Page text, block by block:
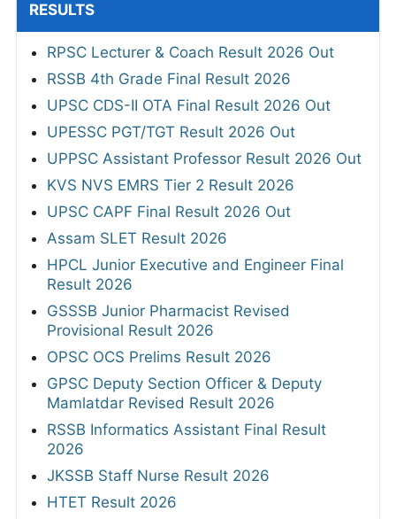
RESULTS
RPSC Lecturer & Coach Result 2026 Out
RSSB 4th Grade Final Result 2026
UPSC CDS-II OTA Final Result 2026 Out
UPESSC PGT/TGT Result 2026 Out
UPPSC Assistant Professor Result 2026 Out
KVS NVS EMRS Tier 2 Result 2026
UPSC CAPF Final Result 2026 Out
Assam SLET Result 2026
HPCL Junior Executive and Engineer Final
Result 2026
GSSSB Junior Pharmacist Revised
Provisional Result 2026
OPSC OCS Prelims Result 2026
GPSC Deputy Section Officer & Deputy
Mamlatdar Revised Result 2026
RSSB Informatics Assistant Final Result
2026
JKSSB Staff Nurse Result 2026
HTET Result 2026